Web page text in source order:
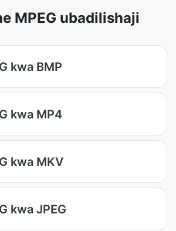
MPEG ubadilishaji
kwa BMP
kwa MP4
kwa MKV
kwa JPEG